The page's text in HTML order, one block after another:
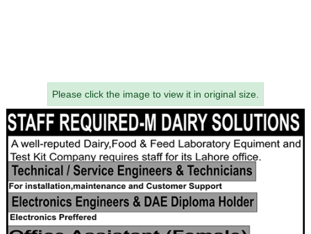
Please click the image to view it in original size.